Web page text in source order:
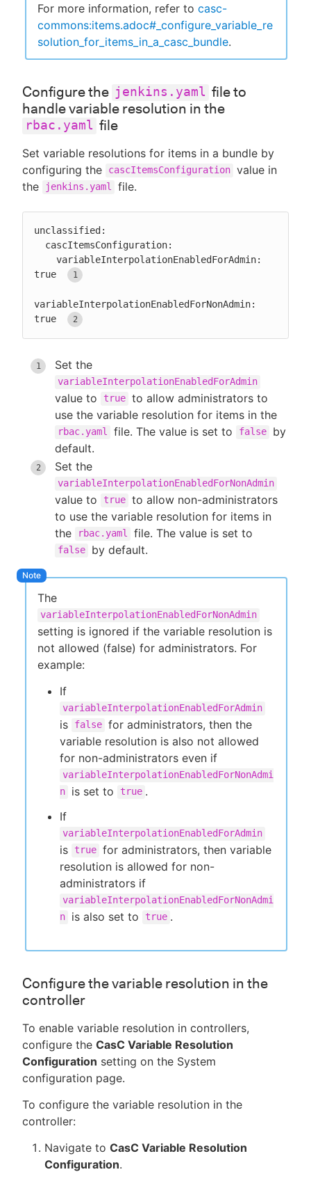
For more information, refer to casc-
commons:items.adoc#_configure_variable_re
solution_for_items_in_a_casc_bundle.
Configure the jenkins.yaml file to
handle variable resolution in the
rbac.yaml file
Set variable resolutions for items in a bundle by
configuring the
cascItemsConfiguration value in
the
jenkins.yaml file.
unclassified:
true
variableInterpolationEnabledForNonAdmin:
true
Set the
variableInterpolationEnabledForAdmin
value to true to allow administrators to
use the variable resolution for items in the
rbac.yaml file. The value is set to false
by
default.
Set the
variableInterpolationEnabledForNonAdmin
value to true to allow non-administrators
to use the variable resolution for items in
the
rbac.yaml file. The value is set to
false by default.
The
variableInterpolationEnabledForNonAdmin
setting is ignored if the variable resolution is
not allowed (false) for administrators. For
example:
If
variableInterpolationEnabledForAdmin
is false for administrators, then the
variable resolution is also not allowed
for non-administrators even if
variableInterpolationEnabledForNonAdmi
n
is set to true .
If
variableInterpolationEnabledForAdmin
is true for administrators, then variable
resolution is allowed for non-
administrators if
variableInterpolationEnabledForNonAdmi
n
is also set to true .
Configure the variable resolution in the
controller
To enable variable resolution in controllers,
configure the CasC Variable Resolution
Configuration setting on the System
configuration page.
To configure the variable resolution in the
controller:
Navigate to CasC Variable Resolution
Configuration.